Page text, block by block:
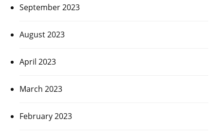
September 2023
August 2023
April 2023
March 2023
February 2023